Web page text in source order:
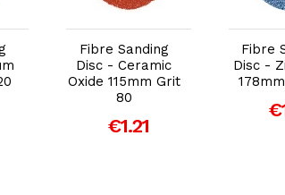
Fibre Sanding
Disc - Ceramic
Oxide 115mm Grit
80
€1.21
Fibre
Disc -